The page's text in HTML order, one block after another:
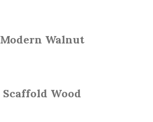
Modern Walnut
Scaffold Wood